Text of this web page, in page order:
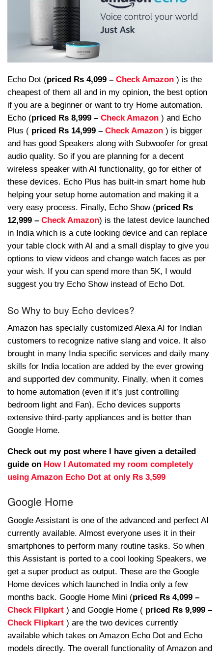
Echo Dot (priced Rs 4,099 – Check Amazon ) is the
cheapest of them all and in my opinion, the best option
if you are a beginner or want to try Home automation.
Echo (priced Rs 8,999 – Check Amazon ) and Echo
Plus ( priced Rs 14,999 – Check Amazon ) is bigger
and has good Speakers along with Subwoofer for great
audio quality. So if you are planning for a decent
wireless speaker with AI functionality, go for either of
these devices. Echo Plus has built-in smart home hub
helping your setup home automation and making it a
very easy process. Finally, Echo Show (priced Rs
12,999 – Check Amazon) is the latest device launched
in India which is a cute looking device and can replace
your table clock with AI and a small display to give you
options to view videos and change watch faces as per
your wish. If you can spend more than 5K, I would
suggest you try Echo Show instead of Echo Dot.
So Why to buy Echo devices?
Amazon has specially customized Alexa AI for Indian
customers to recognize native slang and voice. It also
brought in many India specific services and daily many
skills for India location are added by the ever growing
and supported dev community. Finally, when it comes
to home automation (even if it’s just controlling
bedroom light and Fan), Echo devices supports
extensive third-party appliances and is better than
Google Home.
Check out my post where I have given a detailed
guide on How I Automated my room completely
using Amazon Echo Dot at only Rs 3,599
Google Home
Google Assistant is one of the advanced and perfect AI
currently available. Almost everyone uses it in their
smartphones to perform many routine tasks. So when
this Assistant is ported to a cool looking Speakers, we
get a super product as output. These are the Google
Home devices which launched in India only a few
months back. Google Home Mini (priced Rs 4,099 –
Check Flipkart ) and Google Home ( priced Rs 9,999 –
Check Flipkart ) are the two devices currently
available which takes on Amazon Echo Dot and Echo
models directly. The overall functionality of Amazon and